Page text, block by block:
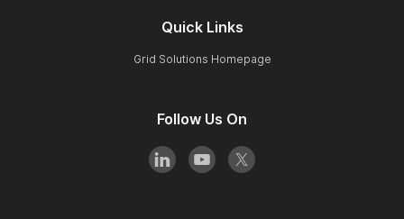
Quick Links
Grid Solutions Homepage
Follow Us On